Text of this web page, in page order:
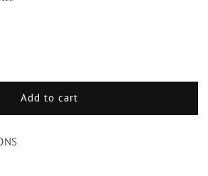
Add to cart